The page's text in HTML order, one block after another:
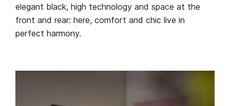
elegant black, high technology and space at the
front and rear: here, comfort and chic live in
perfect harmony.